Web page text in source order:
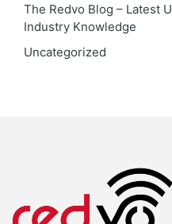
The Redvo Blog – Latest
Industry Knowledge
Uncategorized